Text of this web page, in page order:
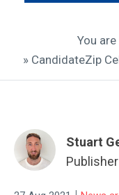
You are
» CandidateZip
Stuart